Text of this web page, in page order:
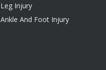
Leg Injury
Ankle And Foot Injury